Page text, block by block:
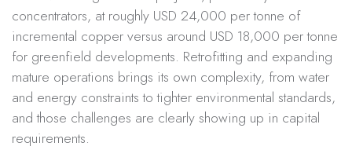
concentrators, at roughly USD 24,000 per tonne of
incremental copper versus around USD 18,000 per tonne
for greenfield developments. Retrofitting and expanding
mature operations brings its own complexity, from water
and energy constraints to tighter environmental standards,
and those challenges are clearly showing up in capital
requirements.